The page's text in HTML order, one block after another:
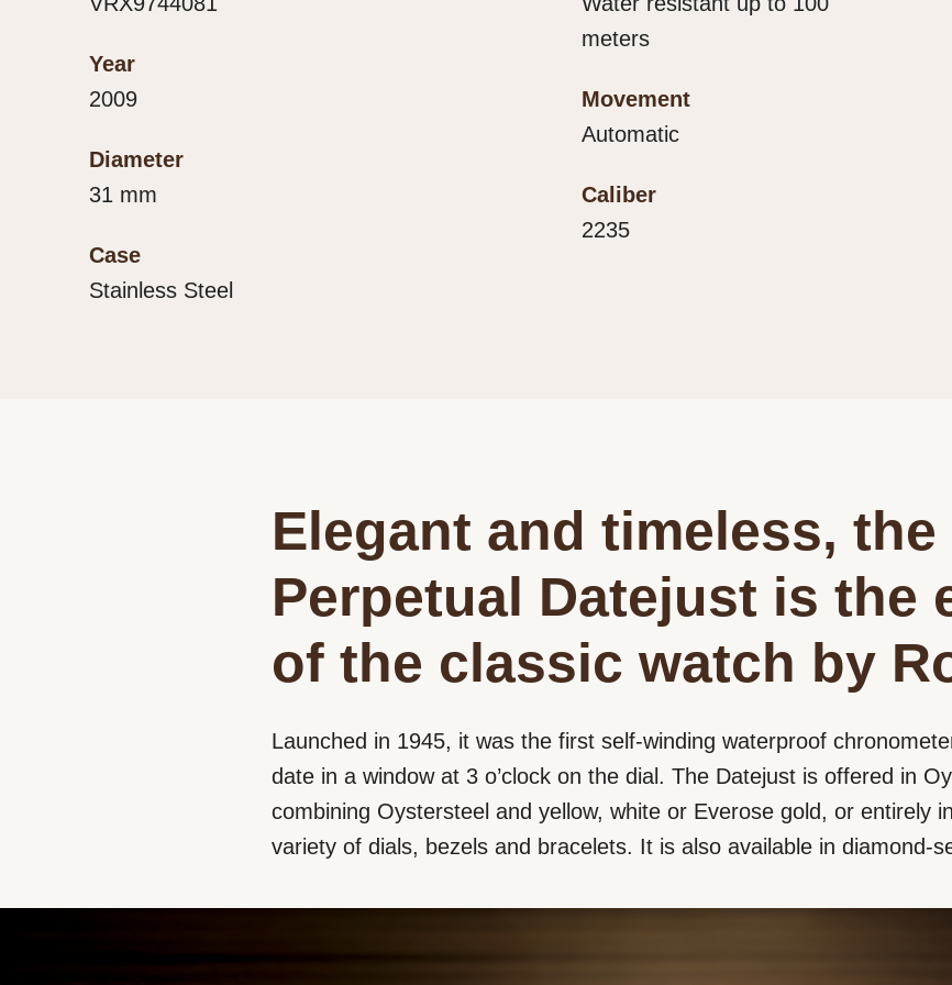
Year
2009
Diameter
31 mm
Case
Stainless Steel
meters
Movement
Automatic
Caliber
2235
Elegant and timeless,
Perpetual Datejust is the
of the classic watch by
Launched in 1945, it was the first self-winding waterproof
date in a window at 3 o’clock on the dial. The Datejust is offered in
combining Oystersteel and yellow, white or Everose gold, or entirely
variety of dials, bezels and bracelets. It is also available in diamond-